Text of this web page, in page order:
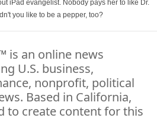
iPad evangelist. Nobody pays her to like Dr.
you like to be a pepper, too?
is an online news
U.S. business,
nonprofit, political
Based in California,
to create content for this